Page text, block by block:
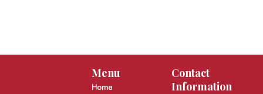
Menu
Home
Contact
Information